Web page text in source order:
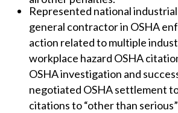
Represented national
general contractor in OSHA
action related to multiple
workplace hazard OSHA
OSHA investigation and
negotiated OSHA settlement
citations to “other than